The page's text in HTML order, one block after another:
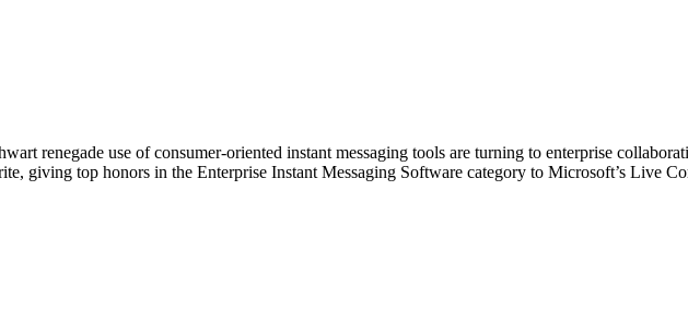
renegade use of consumer-oriented instant messaging tools are turning to enterprise
giving top honors in the Enterprise Instant Messaging Software category to Microsoft’s Live